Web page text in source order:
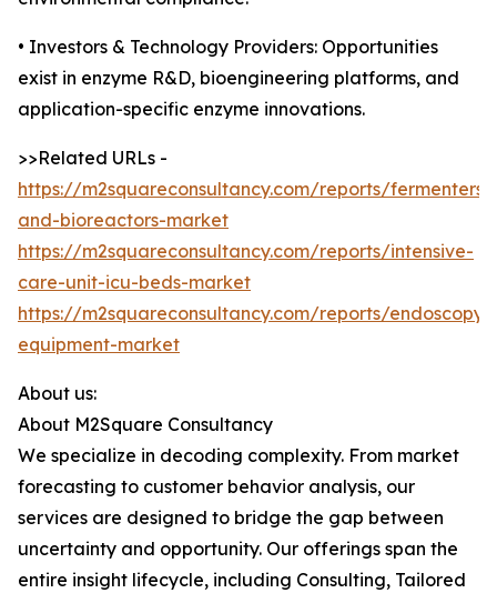
• Investors & Technology Providers: Opportunities
exist in enzyme R&D, bioengineering platforms, and
application-specific enzyme innovations.
>>Related URLs -
https://m2squareconsultancy.com/reports/fermenters-
and-bioreactors-market
https://m2squareconsultancy.com/reports/intensive-
care-unit-icu-beds-market
https://m2squareconsultancy.com/reports/endoscopy-
equipment-market
About us:
About M2Square Consultancy
We specialize in decoding complexity. From market
forecasting to customer behavior analysis, our
services are designed to bridge the gap between
uncertainty and opportunity. Our offerings span the
entire insight lifecycle, including Consulting, Tailored